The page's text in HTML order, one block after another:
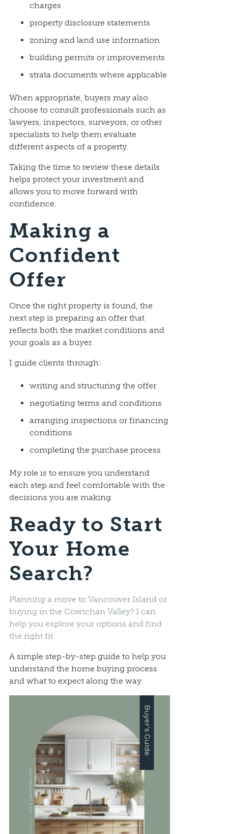
charges
property disclosure statements
zoning and land use information
building permits or improvements
strata documents where applicable
When appropriate, buyers may also
choose to consult professionals such as
lawyers, inspectors, surveyors, or other
specialists to help them evaluate
different aspects of a property.
Taking the time to review these details
helps protect your investment and
allows you to move forward with
confidence.
Making a
Confident
Offer
Once the right property is found, the
next step is preparing an offer that
reflects both the market conditions and
your goals as a buyer.
I guide clients through:
writing and structuring the offer
negotiating terms and conditions
arranging inspections or financing
conditions
completing the purchase process
My role is to ensure you understand
each step and feel comfortable with the
decisions you are making.
Ready to Start
Your Home
Search?
Planning a move to Vancouver Island or
buying in the Cowichan Valley? I can
help you explore your options and find
the right fit.
A simple step-by-step guide to help you
understand the home buying process
and what to expect along the way.